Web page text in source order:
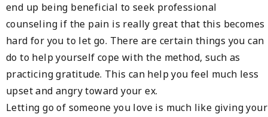
end up being beneficial to seek professional
counseling if the pain is really great that this becomes
hard for you to let go. There are certain things you can
do to help yourself cope with the method, such as
practicing gratitude. This can help you feel much less
upset and angry toward your ex.
Letting go of someone you love is much like giving your